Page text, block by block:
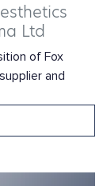
Ltd
of Fox
and